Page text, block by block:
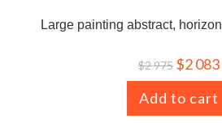
Large painting abstract,
$2 975 $2 083
Add to cart